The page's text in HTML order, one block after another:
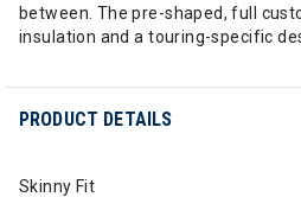
between. The pre-shaped, full
insulation and a touring-specific
PRODUCT DETAILS
Skinny Fit